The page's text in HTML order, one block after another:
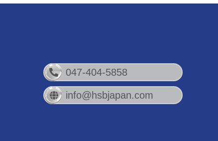
047-404-5858
info@hsbjapan.com